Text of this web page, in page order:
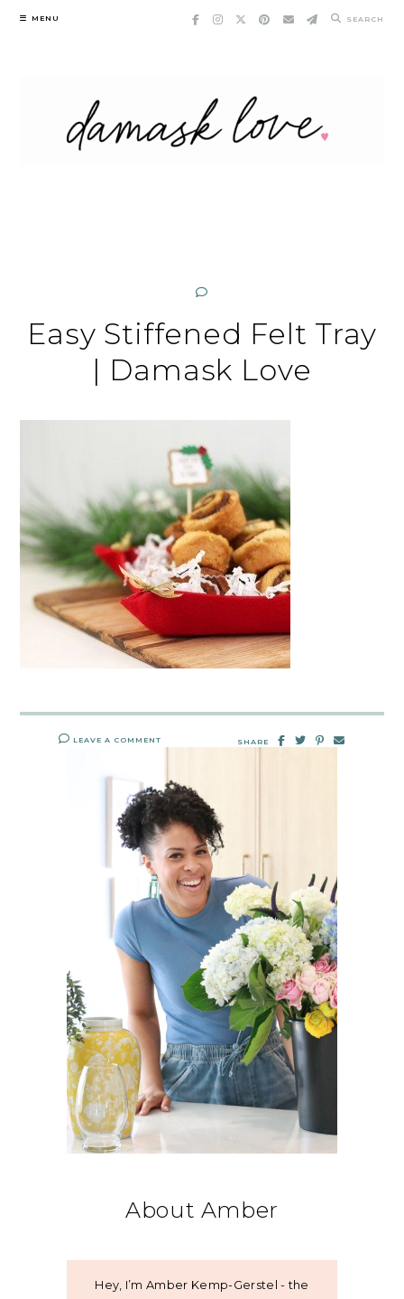
Skip
MENU SEARCH
Easy Stiffened Felt Tray
| Damask Love
LEAVE A COMMENT SHARE
About Amber
Hey, I’m Amber Kemp-Gerstel - the